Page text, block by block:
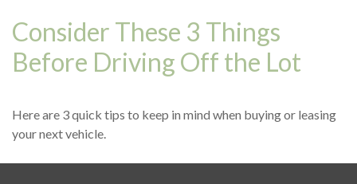
Consider These 3 Things
Before Driving Off the Lot
Here are 3 quick tips to keep in mind when buying or leasing
your next vehicle.